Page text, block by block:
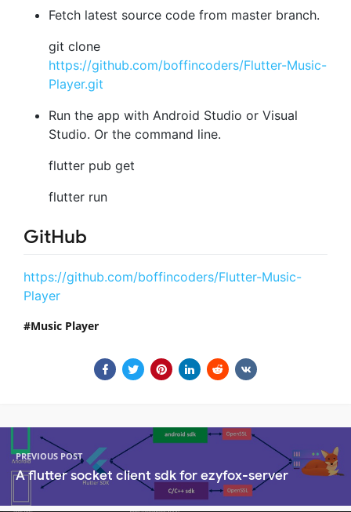
Fetch latest source code from master branch.
git clone
https://github.com/boffincoders/Flutter-Music-
Player.git
Run the app with Android Studio or Visual
Studio. Or the command line.
flutter pub get
flutter run
GitHub
https://github.com/boffincoders/Flutter-Music-
Player
Music Player
PREVIOUS POST
A flutter socket client sdk for ezyfox-server